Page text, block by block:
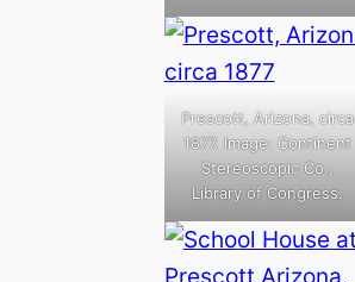
Prescott, Arizona, circa
1877. Image: Continent
Stereoscopic Co.,
Library of Congress.